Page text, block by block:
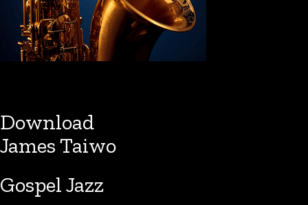
Download
James Taiwo
Gospel Jazz